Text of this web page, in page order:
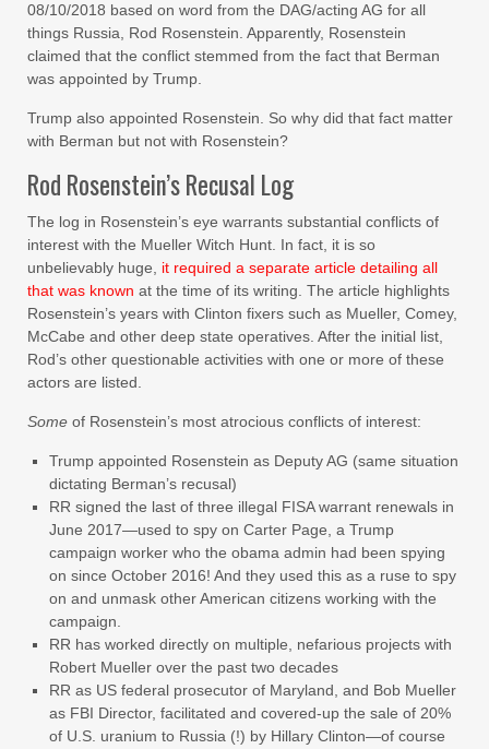
08/10/2018 based on word from the DAG/acting AG for all
things Russia, Rod Rosenstein. Apparently, Rosenstein
claimed that the conflict stemmed from the fact that Berman
was appointed by Trump.
Trump also appointed Rosenstein. So why did that fact matter
with Berman but not with Rosenstein?
Rod Rosenstein’s Recusal Log
The log in Rosenstein’s eye warrants substantial conflicts of
interest with the Mueller Witch Hunt. In fact, it is so
unbelievably huge, it required a separate article detailing all
that was known at the time of its writing. The article highlights
Rosenstein’s years with Clinton fixers such as Mueller, Comey,
McCabe and other deep state operatives. After the initial list,
Rod’s other questionable activities with one or more of these
actors are listed.
Some of Rosenstein’s most atrocious conflicts of interest:
Trump appointed Rosenstein as Deputy AG (same situation
dictating Berman’s recusal)
RR signed the last of three illegal FISA warrant renewals in
June 2017—used to spy on Carter Page, a Trump
campaign worker who the obama admin had been spying
on since October 2016! And they used this as a ruse to spy
on and unmask other American citizens working with the
campaign.
RR has worked directly on multiple, nefarious projects with
Robert Mueller over the past two decades
RR as US federal prosecutor of Maryland, and Bob Mueller
as FBI Director, facilitated and covered-up the sale of 20%
of U.S. uranium to Russia (!) by Hillary Clinton—of course